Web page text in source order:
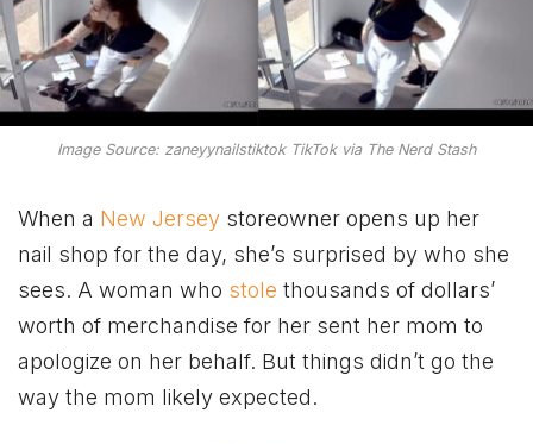
Image Source: zaneyynailstiktok TikTok via The Nerd Stash
When a New Jersey storeowner opens up her
nail shop for the day, she’s surprised by who she
sees. A woman who stole thousands of dollars’
worth of merchandise for her sent her mom to
apologize on her behalf. But things didn’t go the
way the mom likely expected.